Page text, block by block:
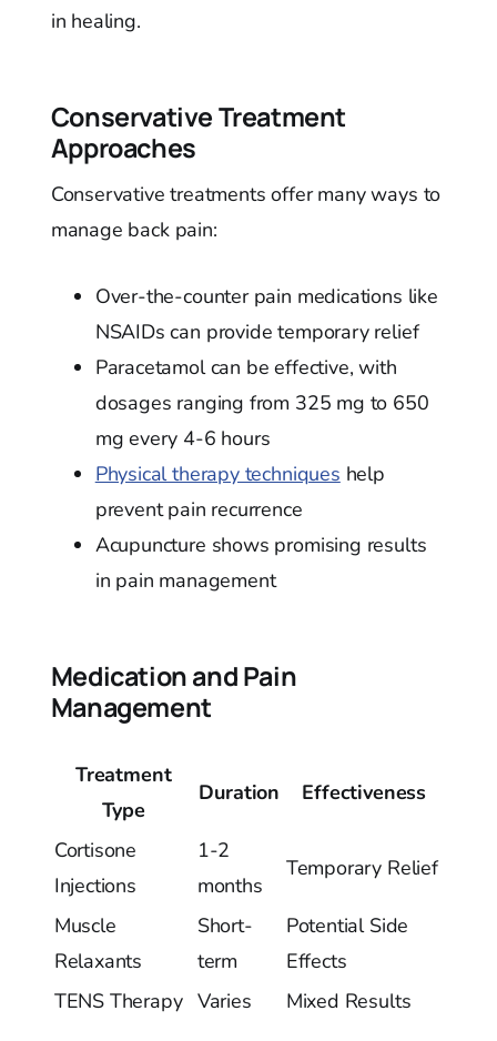
in healing.
Conservative Treatment
Approaches
Conservative treatments offer many ways to
manage back pain:
Over-the-counter pain medications like
NSAIDs can provide temporary relief
Paracetamol can be effective, with
dosages ranging from 325 mg to 650
mg every 4-6 hours
Physical therapy techniques help
prevent pain recurrence
Acupuncture shows promising results
in pain management
Medication and Pain
Management
Treatment
Type
Duration Effectiveness
Cortisone
Injections
1-2
months
Temporary Relief
Muscle
Relaxants
Short-
term
Potential Side
Effects
TENS Therapy Varies Mixed Results